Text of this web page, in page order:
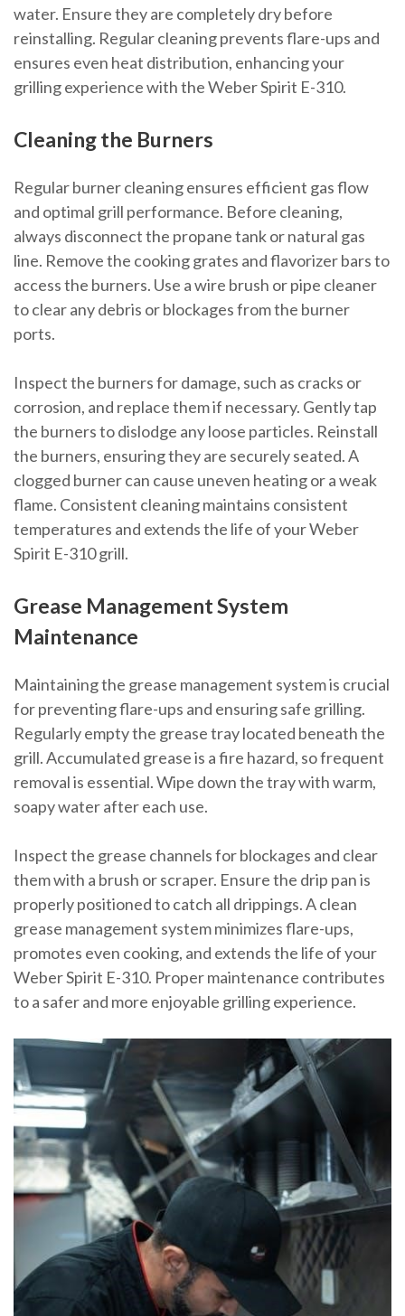
water. Ensure they are completely dry before
reinstalling. Regular cleaning prevents flare-ups and
ensures even heat distribution, enhancing your
grilling experience with the Weber Spirit E-310.
Cleaning the Burners
Regular burner cleaning ensures efficient gas flow
and optimal grill performance. Before cleaning,
always disconnect the propane tank or natural gas
line. Remove the cooking grates and flavorizer bars to
access the burners. Use a wire brush or pipe cleaner
to clear any debris or blockages from the burner
ports.
Inspect the burners for damage, such as cracks or
corrosion, and replace them if necessary. Gently tap
the burners to dislodge any loose particles. Reinstall
the burners, ensuring they are securely seated. A
clogged burner can cause uneven heating or a weak
flame. Consistent cleaning maintains consistent
temperatures and extends the life of your Weber
Spirit E-310 grill.
Grease Management System
Maintenance
Maintaining the grease management system is crucial
for preventing flare-ups and ensuring safe grilling.
Regularly empty the grease tray located beneath the
grill. Accumulated grease is a fire hazard, so frequent
removal is essential. Wipe down the tray with warm,
soapy water after each use.
Inspect the grease channels for blockages and clear
them with a brush or scraper. Ensure the drip pan is
properly positioned to catch all drippings. A clean
grease management system minimizes flare-ups,
promotes even cooking, and extends the life of your
Weber Spirit E-310. Proper maintenance contributes
to a safer and more enjoyable grilling experience.